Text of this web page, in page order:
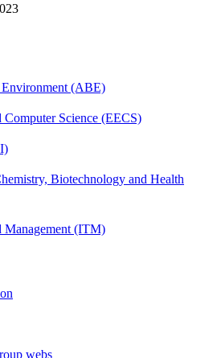
(ABE)
Science (EECS)
Biotechnology and Health
Management (ITM)
webs